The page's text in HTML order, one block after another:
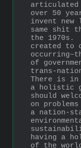
articulated
over 50
invent new
same shit
the 1970s.
created to
of
trans-
There is in
a holistic
should
on
a nation-
having a
of the